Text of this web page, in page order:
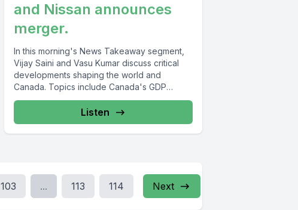
and Nissan announces
merger.
In this morning's News Takeaway segment,
Vijay Saini and Vasu Kumar discuss critical
developments shaping the world and
Canada. Topics include Canada's GDP
growth...
Listen
103 ... 113 114 Next